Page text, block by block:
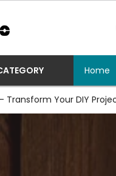
Home
Transform Your DIY